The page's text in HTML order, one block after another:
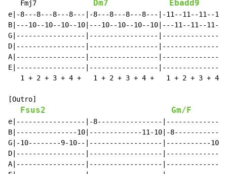
   Fmj7
Dm7 Ebadd9
e|-8---8---8---8---|-8---8---8---8---|-11--11--11--
B|---10--10--10--10|---10--10--10--10|---11--11--
G|-----------------|-----------------
D|-----------------|-----------------
A|-----------------|-----------------
E|-----------------|-----------------
1 + 2 + 3 + 4 +   1 + 2 + 3 + 4 +   1 + 2 + 3 + 4
[Outro]
Fsus2 Gm/F
e|-----------------|-8----------------
B|---------------10|-------------11-10|-8-----------8-
G|-10--------9-10--|------------------|-----------
D|-----------------|------------------
A|-----------------|------------------